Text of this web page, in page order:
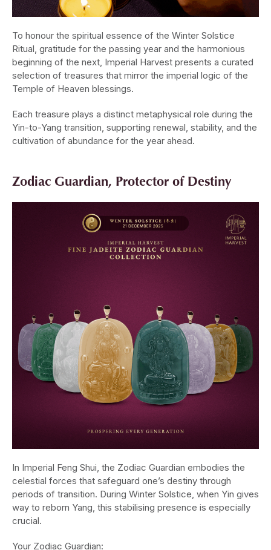
To honour the spiritual essence of the Winter Solstice
Ritual, gratitude for the passing year and the harmonious
beginning of the next, Imperial Harvest presents a curated
selection of treasures that mirror the imperial logic of the
Temple of Heaven blessings.
Each treasure plays a distinct metaphysical role during the
Yin-to-Yang transition, supporting renewal, stability, and the
cultivation of abundance for the year ahead.
Zodiac Guardian, Protector of Destiny
In Imperial Feng Shui, the Zodiac Guardian embodies the
celestial forces that safeguard one’s destiny through
periods of transition. During Winter Solstice, when Yin gives
way to reborn Yang, this stabilising presence is especially
crucial.
Your Zodiac Guardian: